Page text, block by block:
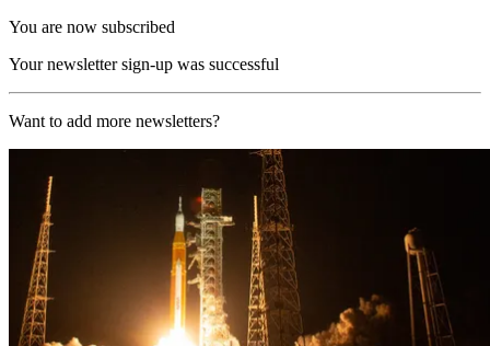
You are now subscribed
Your newsletter sign-up was successful
Want to add more newsletters?